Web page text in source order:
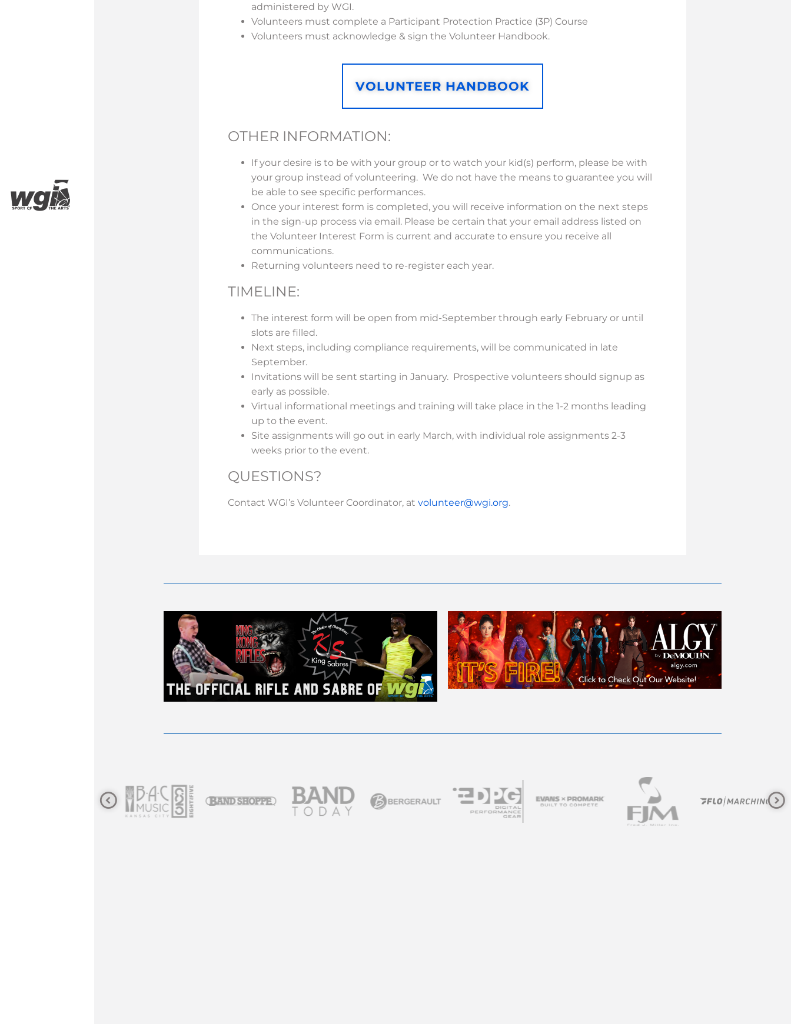
administered by WGI.
Volunteers must complete a Participant Protection Practice (3P) Course
Volunteers must acknowledge & sign the Volunteer Handbook.
VOLUNTEER HANDBOOK
OTHER INFORMATION:
If your desire is to be with your group or to watch your kid(s) perform, please be with
your group instead of volunteering. We do not have the means to guarantee you will
be able to see specific performances.
Once your interest form is completed, you will receive information on the next steps
in the sign-up process via email. Please be certain that your email address listed on
the Volunteer Interest Form is current and accurate to ensure you receive all
communications.
Returning volunteers need to re-register each year.
TIMELINE:
The interest form will be open from mid-September through early February or until
slots are filled.
Next steps, including compliance requirements, will be communicated in late
September.
Invitations will be sent starting in January. Prospective volunteers should signup as
early as possible.
Virtual informational meetings and training will take place in the 1-2 months leading
up to the event.
Site assignments will go out in early March, with individual role assignments 2-3
weeks prior to the event.
QUESTIONS?
Contact WGI’s Volunteer Coordinator, atvolunteer@wgi.org.